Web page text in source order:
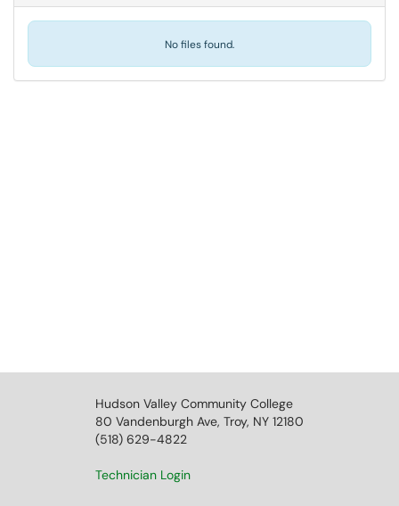
No files found.
Hudson Valley Community College
80 Vandenburgh Ave, Troy, NY 12180
(518) 629-4822
Technician Login